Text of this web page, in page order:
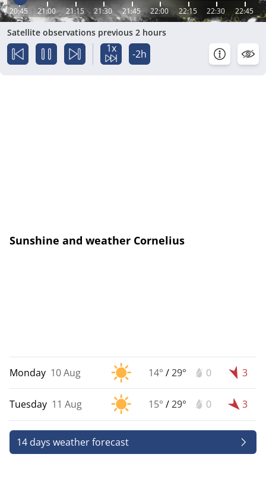
20:45 21:00 21:15 21:30 21:45 22:00 22:15 22:30 22:45
Satellite observations previous 2 hours
1x -2h
Sunshine and weather Cornelius
Monday 10 Aug 14° /29° 0 3
Tuesday 11 Aug 15° /29° 0 3
14 days weather forecast